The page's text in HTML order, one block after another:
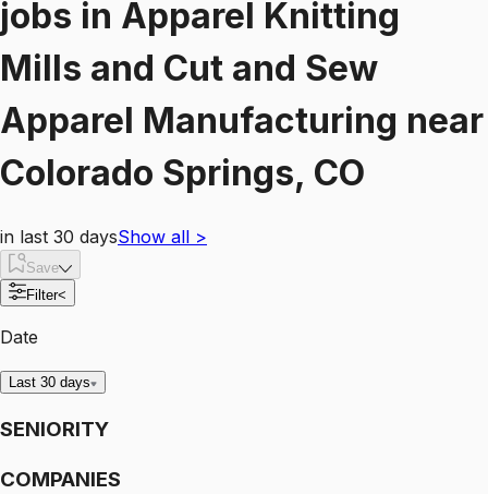
jobs in Apparel Knitting
Mills and Cut and Sew
Apparel Manufacturing near
Colorado Springs, CO
in last 30 daysShow all >
Save
Filter<
Date
Last 30 days
SENIORITY
COMPANIES